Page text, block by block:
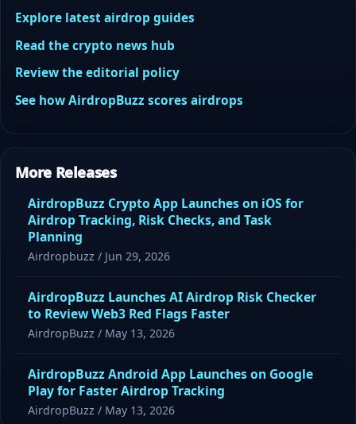
Explore latest airdrop guides
Read the crypto news hub
Review the editorial policy
See how AirdropBuzz scores airdrops
More Releases
AirdropBuzz Crypto App Launches on iOS for
Airdrop Tracking, Risk Checks, and Task
Planning
Airdropbuzz / Jun 29, 2026
AirdropBuzz Launches AI Airdrop Risk Checker
to Review Web3 Red Flags Faster
AirdropBuzz / May 13, 2026
AirdropBuzz Android App Launches on Google
Play for Faster Airdrop Tracking
AirdropBuzz / May 13, 2026